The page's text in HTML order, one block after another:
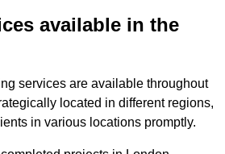
available in the
services are available throughout
located in different regions,
in various locations promptly.